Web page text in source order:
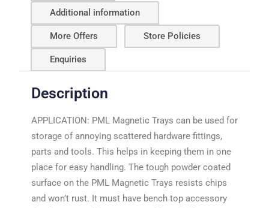
Additional information
More Offers Store Policies
Enquiries
Description
APPLICATION: PML Magnetic Trays can be used for
storage of annoying scattered hardware fittings,
parts and tools. This helps in keeping them in one
place for easy handling. The tough powder coated
surface on the PML Magnetic Trays resists chips
and won’t rust. It must have bench top accessory